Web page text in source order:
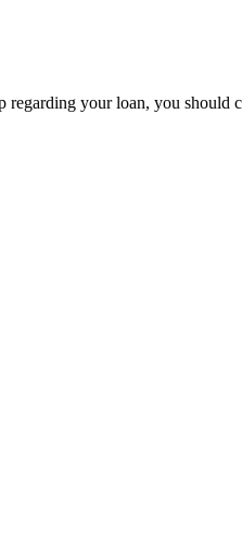
your loan, you should